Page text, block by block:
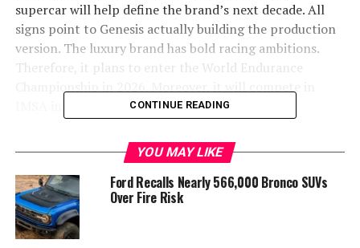
supercar will help define the brand’s next decade. All
signs point to Genesis actually building the production
version. The luxury brand has bold racing ambitions.
Therefore, it plans to enter the World Endurance
Potential Expansion of the Magma
Lineup
A matching road car is necessary for these goals. In fact,
Genesis President and Chief Creative Officer, Luc
Donckerwolke, has promised the “whole palette.” This
CONTINUE READING
YOU MAY LIKE
Ford Recalls Nearly 566,000 Bronco SUVs
Over Fire Risk